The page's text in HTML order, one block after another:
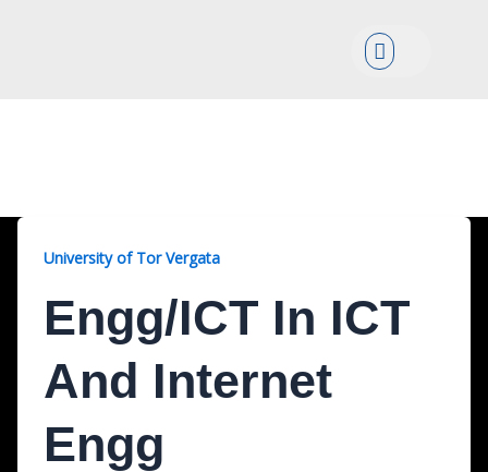
Menu
University of Tor Vergata
Engg/ICT In ICT
And Internet
Engg